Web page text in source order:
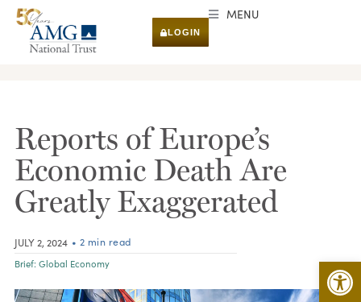
LOGIN
MENU
Reports of Europe’s
Economic Death Are
Greatly Exaggerated
JULY 2, 2024 • 2 min read
Brief: Global Economy